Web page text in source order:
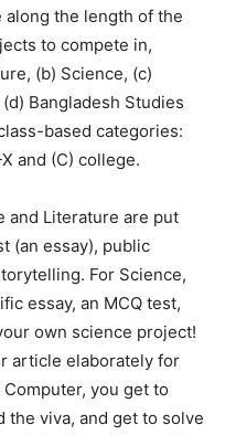
the length of the
to compete in,
(b) Science, (c)
Bangladesh Studies
based categories:
and (C) college.
and Literature are put
(an essay), public
For Science,
essay, an MCQ test,
own science project!
article elaborately for
you get to
the viva, and get to solve